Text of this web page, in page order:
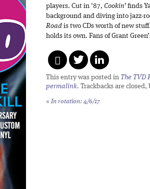
players. Cut in ’87, Cookin’ finds
background and diving into jazz-
Road is two CDs worth of new
holds its own. Fans of Grant
This entry was posted in The TVD
permalink. Trackbacks are
« In rotation: 4/6/17